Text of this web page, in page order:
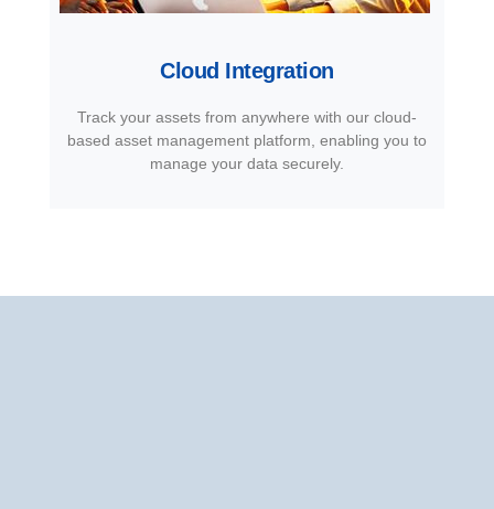
Cloud Integration
Track your assets from anywhere with our cloud-
based asset management platform, enabling you to
manage your data securely.